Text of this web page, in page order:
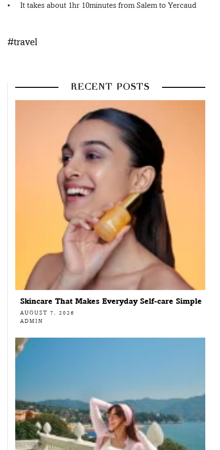
• It takes about 1hr 10minutes from Salem to Yercaud
#travel
RECENT POSTS
Skincare That Makes Everyday Self-care Simple
AUGUST 7, 2026
ADMIN